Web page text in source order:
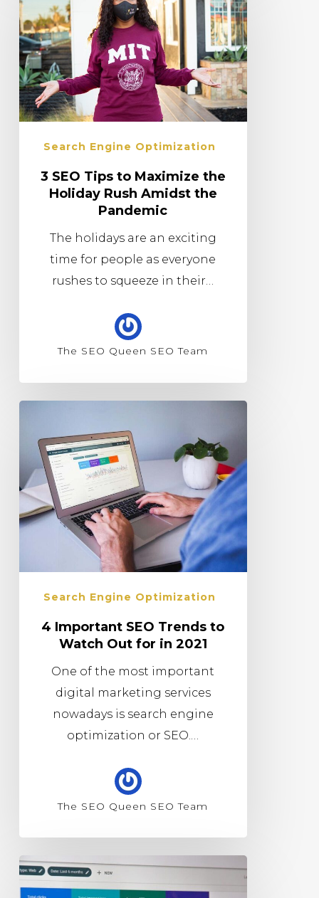
Search Engine Optimization
3 SEO Tips to Maximize the
Holiday Rush Amidst the
Pandemic
The holidays are an exciting
time for people as everyone
rushes to squeeze in their…
The SEO Queen SEO Team
Search Engine Optimization
4 Important SEO Trends to
Watch Out for in 2021
One of the most important
digital marketing services
nowadays is search engine
optimization or SEO.…
The SEO Queen SEO Team